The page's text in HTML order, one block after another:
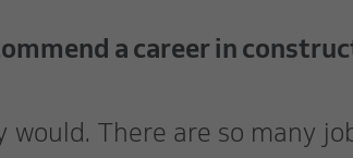
a career in
would. There are so many